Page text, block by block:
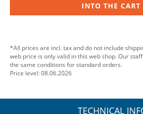
INTO THE CART
*All prices are incl. tax and do not include
web price is only valid in this web shop. Our
the same conditions for standard orders.
Price level: 08.06.2026
TECHNICAL